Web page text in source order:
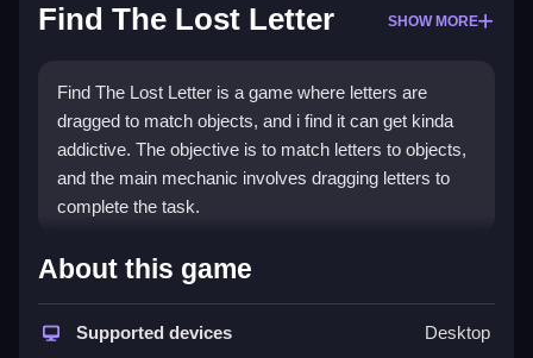
Find The Lost Letter SHOW MORE
Find The Lost Letter is a game where letters are
dragged to match objects, and i find it can get kinda
addictive. The objective is to match letters to objects,
and the main mechanic involves dragging letters to
complete the task.
How To Play Find The Lost
Play online, and match letters to objects using hints
About this game
Supported devices Desktop